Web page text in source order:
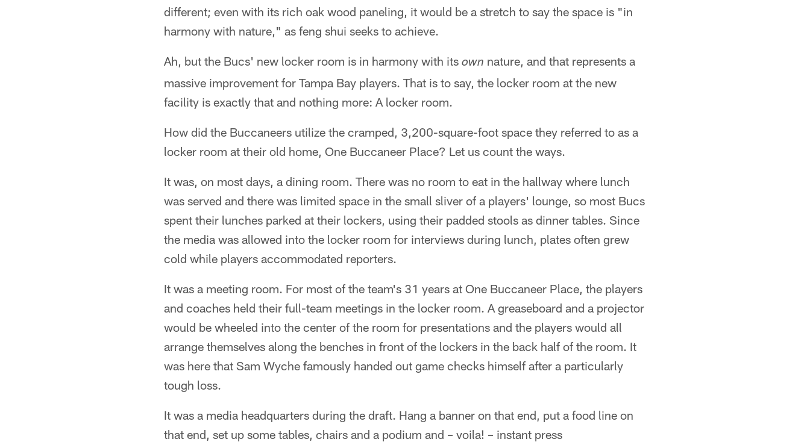
different; even with its rich oak wood paneling, it would be a stretch to say the space is "in
harmony with nature," as feng shui seeks to achieve.
Ah, but the Bucs' new locker room is in harmony with its own nature, and that represents a
massive improvement for Tampa Bay players. That is to say, the locker room at the new
facility is exactly that and nothing more: A locker room.
How did the Buccaneers utilize the cramped, 3,200-square-foot space they referred to as a
locker room at their old home, One Buccaneer Place? Let us count the ways.
It was, on most days, a dining room. There was no room to eat in the hallway where lunch
was served and there was limited space in the small sliver of a players' lounge, so most Bucs
spent their lunches parked at their lockers, using their padded stools as dinner tables. Since
the media was allowed into the locker room for interviews during lunch, plates often grew
cold while players accommodated reporters.
It was a meeting room. For most of the team's 31 years at One Buccaneer Place, the players
and coaches held their full-team meetings in the locker room. A greaseboard and a projector
would be wheeled into the center of the room for presentations and the players would all
arrange themselves along the benches in front of the lockers in the back half of the room. It
was here that Sam Wyche famously handed out game checks himself after a particularly
tough loss.
It was a media headquarters during the draft. Hang a banner on that end, put a food line on
that end, set up some tables, chairs and a podium and – voila! – instant press